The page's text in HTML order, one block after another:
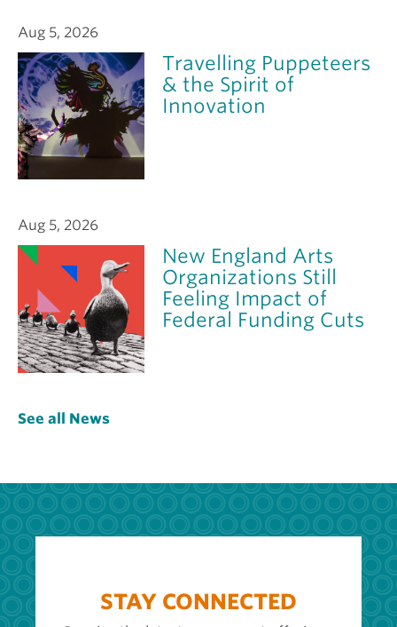
Aug 5, 2026
Travelling Puppeteers
& the Spirit of
Innovation
Aug 5, 2026
New England Arts
Organizations Still
Feeling Impact of
Federal Funding Cuts
See all News
STAY CONNECTED